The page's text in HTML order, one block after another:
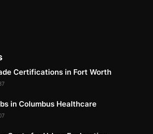
Certifications in Fort Worth
in Columbus Healthcare